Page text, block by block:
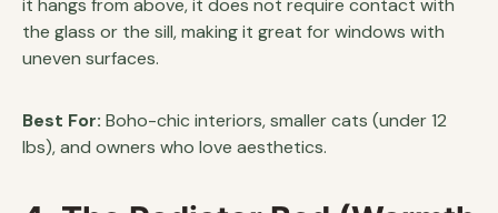
it hangs from above, it does not require contact with
the glass or the sill, making it great for windows with
uneven surfaces.
Best For: Boho-chic interiors, smaller cats (under 12
lbs), and owners who love aesthetics.